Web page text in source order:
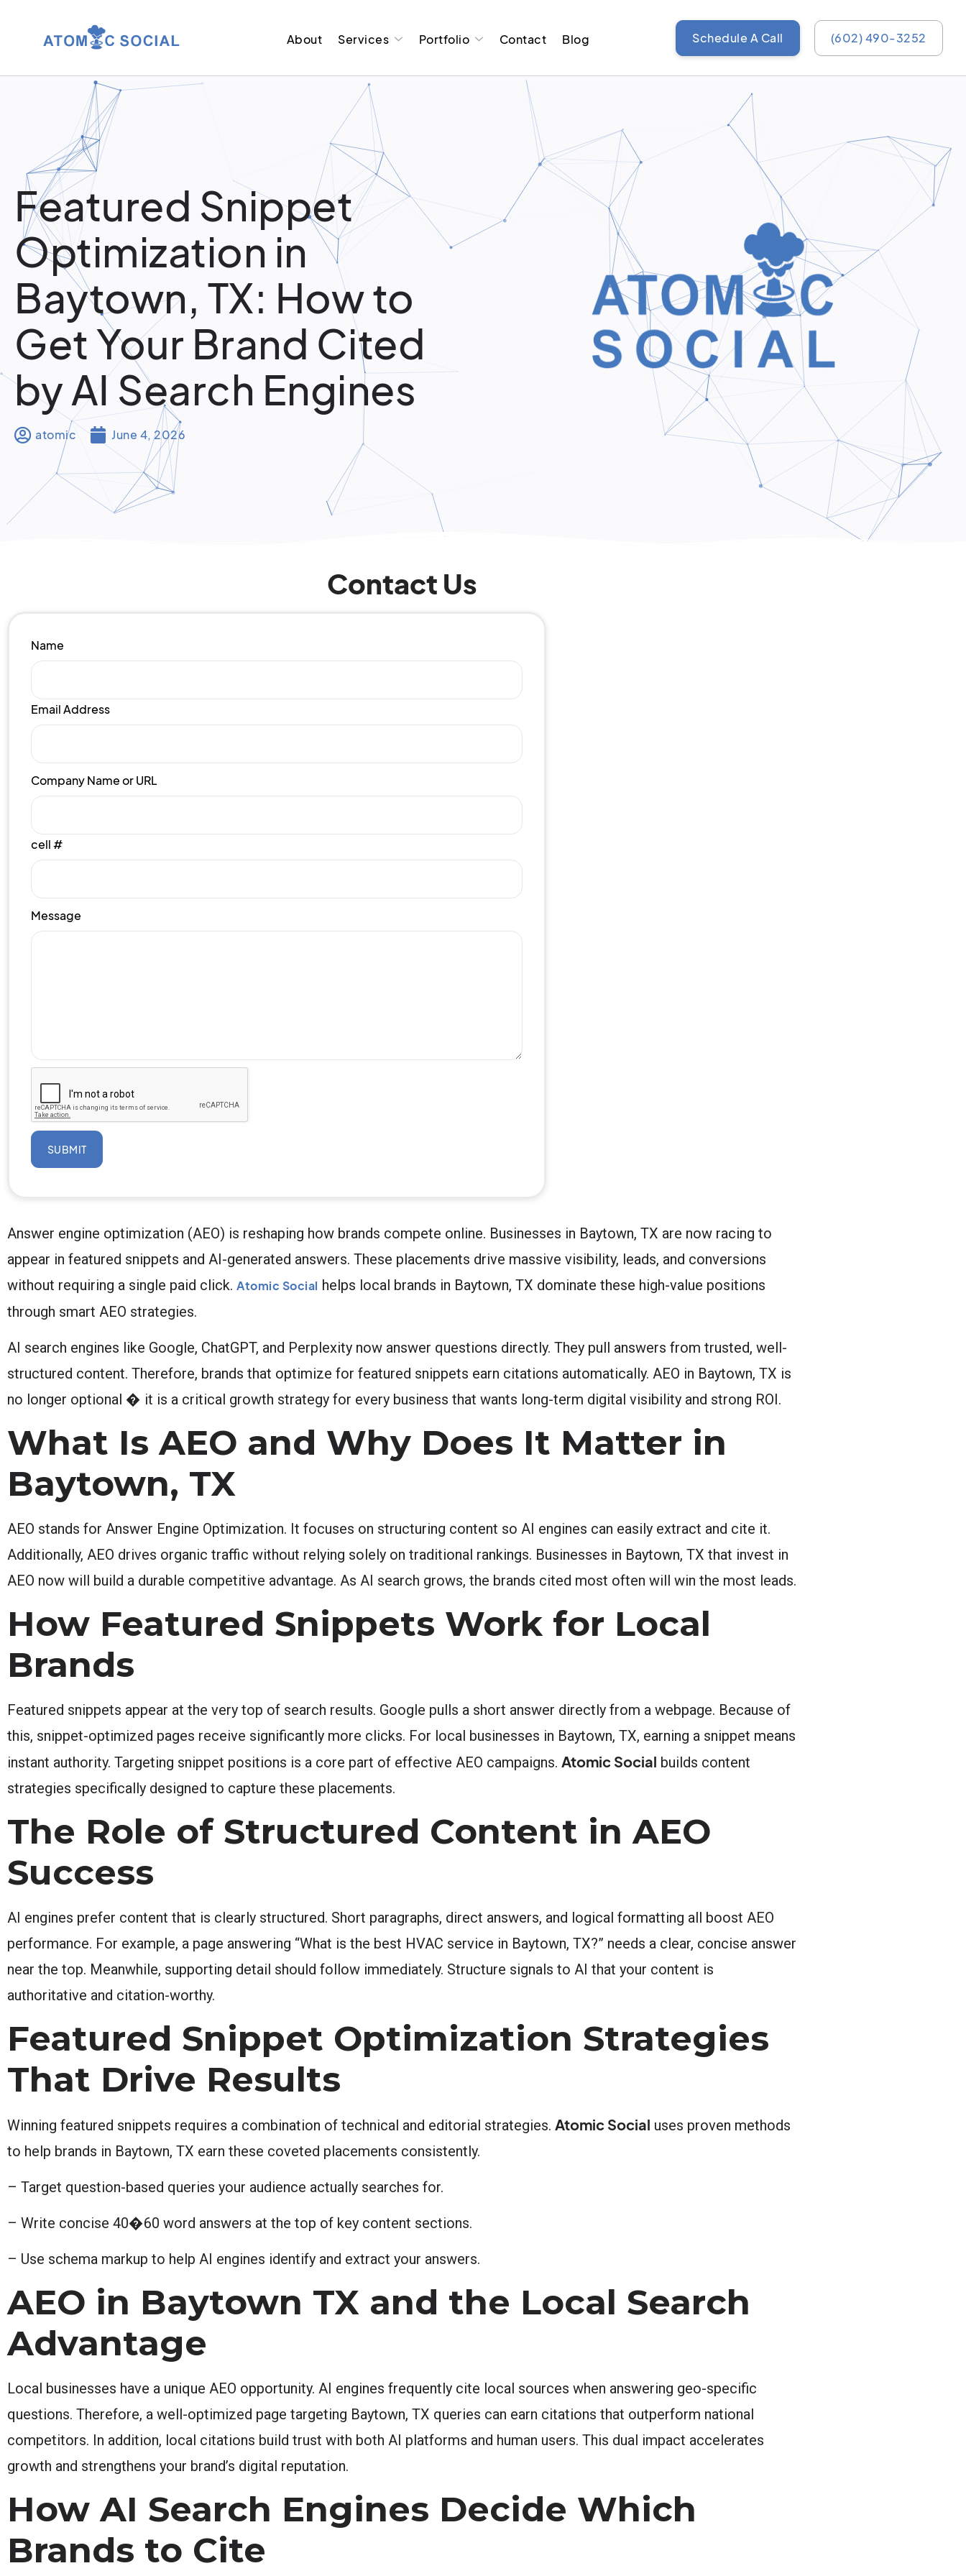
About Services Portfolio Contact Blog Schedule A Call (602) 490-3252
Featured Snippet
Optimization in
Baytown, TX: How to
Get Your Brand Cited
by AI Search Engines
atomic June 4, 2026
Contact Us
Name
Email Address
Company Name or URL
cell #
Message
SUBMIT
Answer engine optimization (AEO) is reshaping how brands compete online. Businesses in Baytown, TX are now racing to
appear in featured snippets and AI-generated answers. These placements drive massive visibility, leads, and conversions
without requiring a single paid click. Atomic Social helps local brands in Baytown, TX dominate these high-value positions
through smart AEO strategies.
AI search engines like Google, ChatGPT, and Perplexity now answer questions directly. They pull answers from trusted, well-
structured content. Therefore, brands that optimize for featured snippets earn citations automatically. AEO in Baytown, TX is
no longer optional � it is a critical growth strategy for every business that wants long-term digital visibility and strong ROI.
What Is AEO and Why Does It Matter in
Baytown, TX
AEO stands for Answer Engine Optimization. It focuses on structuring content so AI engines can easily extract and cite it.
Additionally, AEO drives organic traffic without relying solely on traditional rankings. Businesses in Baytown, TX that invest in
AEO now will build a durable competitive advantage. As AI search grows, the brands cited most often will win the most leads.
How Featured Snippets Work for Local
Brands
Featured snippets appear at the very top of search results. Google pulls a short answer directly from a webpage. Because of
this, snippet-optimized pages receive significantly more clicks. For local businesses in Baytown, TX, earning a snippet means
instant authority. Targeting snippet positions is a core part of effective AEO campaigns. Atomic Social builds content
strategies specifically designed to capture these placements.
The Role of Structured Content in AEO
Success
AI engines prefer content that is clearly structured. Short paragraphs, direct answers, and logical formatting all boost AEO
performance. For example, a page answering “What is the best HVAC service in Baytown, TX?” needs a clear, concise answer
near the top. Meanwhile, supporting detail should follow immediately. Structure signals to AI that your content is
authoritative and citation-worthy.
Featured Snippet Optimization Strategies
That Drive Results
Winning featured snippets requires a combination of technical and editorial strategies. Atomic Social uses proven methods
to help brands in Baytown, TX earn these coveted placements consistently.
– Target question-based queries your audience actually searches for.
– Write concise 40�60 word answers at the top of key content sections.
– Use schema markup to help AI engines identify and extract your answers.
AEO in Baytown TX and the Local Search
Advantage
Local businesses have a unique AEO opportunity. AI engines frequently cite local sources when answering geo-specific
questions. Therefore, a well-optimized page targeting Baytown, TX queries can earn citations that outperform national
competitors. In addition, local citations build trust with both AI platforms and human users. This dual impact accelerates
growth and strengthens your brand’s digital reputation.
How AI Search Engines Decide Which
Brands to Cite